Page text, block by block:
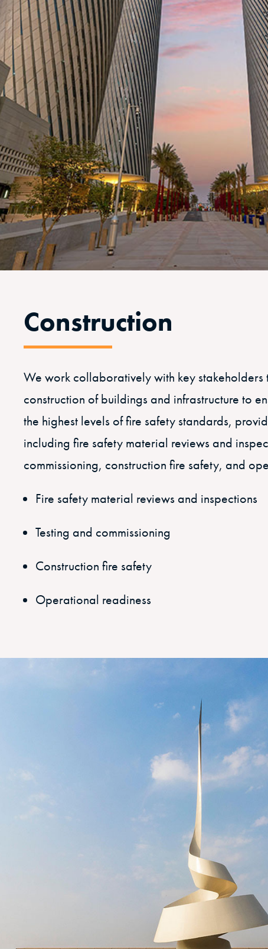
Construction
We work collaboratively with key stakeholders
construction of buildings and infrastructure to
the highest levels of fire safety standards,
including fire safety material reviews and
commissioning, construction fire safety, and
Fire safety material reviews and inspections
Testing and commissioning
Construction fire safety
Operational readiness